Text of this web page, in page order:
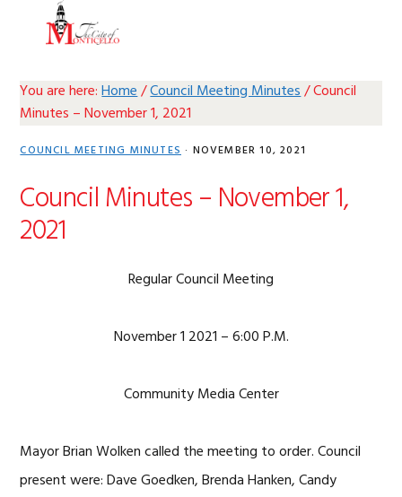
You are here:Home/Council Meeting Minutes/Council
Minutes – November 1, 2021
COUNCIL MEETING MINUTES · NOVEMBER 10, 2021
Council Minutes – November 1,
2021
Regular Council Meeting
November 1 2021 – 6:00 P.M.
Community Media Center
Mayor Brian Wolken called the meeting to order. Council
present were: Dave Goedken, Brenda Hanken, Candy